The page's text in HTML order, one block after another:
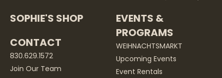
SOPHIE'S SHOP
CONTACT
830.629.1572
Join Our Team
EVENTS &
PROGRAMS
WEIHNACHTSMARKT
Upcoming Events
Event Rentals